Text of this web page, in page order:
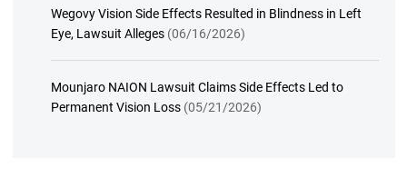
Wegovy Vision Side Effects Resulted in Blindness in Left
Eye, Lawsuit Alleges (06/16/2026)
Mounjaro NAION Lawsuit Claims Side Effects Led to
Permanent Vision Loss (05/21/2026)